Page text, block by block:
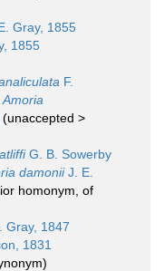
Gray, 1855
1855
F.
Amoria
(unaccepted >
G. B. Sowerby
damoniiJ. E.
homonym , of
Gray, 1847
1831
)